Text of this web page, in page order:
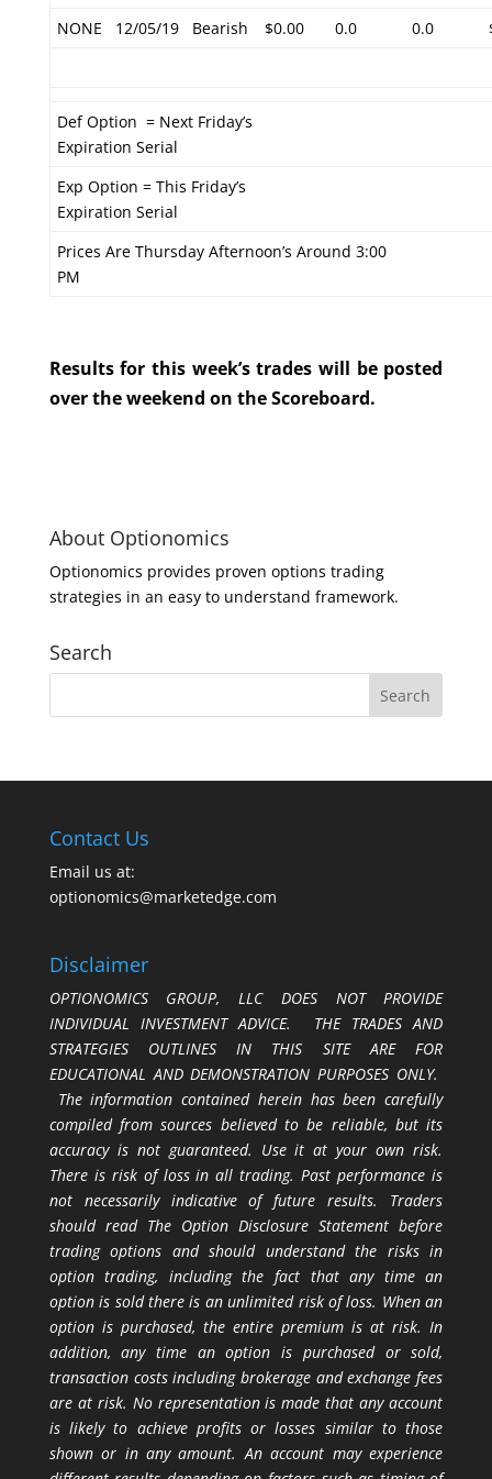
NONE 12/05/19 Bearish $0.00 0.0 0.0
Def Option = Next Friday’s
Expiration Serial
Exp Option = This Friday’s
Expiration Serial
Prices Are Thursday Afternoon’s Around 3:00
PM
Results for this week’s trades will be posted
over the weekend on the Scoreboard.
About Optionomics
Optionomics provides proven options trading
strategies in an easy to understand framework.
Search
Contact Us
Email us at:
optionomics@marketedge.com
Disclaimer
OPTIONOMICS GROUP, LLC DOES NOT PROVIDE
INDIVIDUAL INVESTMENT ADVICE. THE TRADES AND
STRATEGIES OUTLINES IN THIS SITE ARE FOR
EDUCATIONAL AND DEMONSTRATION PURPOSES ONLY.
The information contained herein has been carefully
compiled from sources believed to be reliable, but its
accuracy is not guaranteed. Use it at your own risk.
There is risk of loss in all trading. Past performance is
not necessarily indicative of future results. Traders
should read The Option Disclosure Statement before
trading options and should understand the risks in
option trading, including the fact that any time an
option is sold there is an unlimited risk of loss. When an
option is purchased, the entire premium is at risk. In
addition, any time an option is purchased or sold,
transaction costs including brokerage and exchange fees
are at risk. No representation is made that any account
is likely to achieve profits or losses similar to those
shown or in any amount. An account may experience